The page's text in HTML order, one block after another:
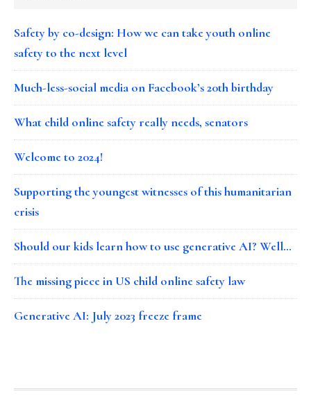
Safety by co-design: How we can take youth online
safety to the next level
Much-less-social media on Facebook’s 20th birthday
What child online safety really needs, senators
Welcome to 2024!
Supporting the youngest witnesses of this humanitarian
crisis
Should our kids learn how to use generative AI? Well…
The missing piece in US child online safety law
Generative AI: July 2023 freeze frame